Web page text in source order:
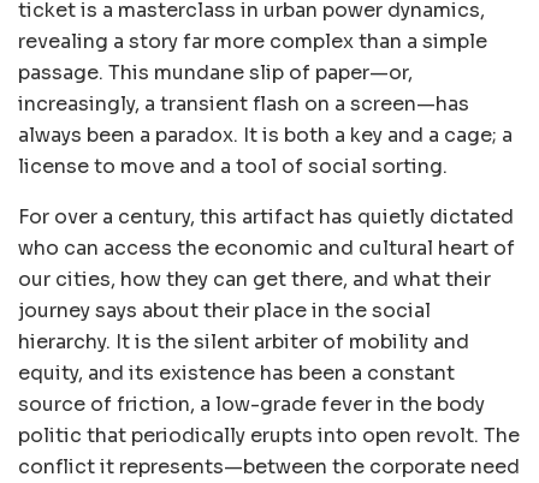
ticket is a masterclass in urban power dynamics,
revealing a story far more complex than a simple
passage. This mundane slip of paper—or,
increasingly, a transient flash on a screen—has
always been a paradox. It is both a key and a cage; a
license to move and a tool of social sorting.
For over a century, this artifact has quietly dictated
who can access the economic and cultural heart of
our cities, how they can get there, and what their
journey says about their place in the social
hierarchy. It is the silent arbiter of mobility and
equity, and its existence has been a constant
source of friction, a low-grade fever in the body
politic that periodically erupts into open revolt. The
conflict it represents—between the corporate need